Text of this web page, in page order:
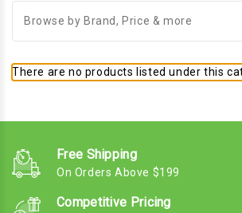
Browse by Brand, Price & more
There are no products listed under this
Free Shipping
On Orders Above $199
Competitive Pricing